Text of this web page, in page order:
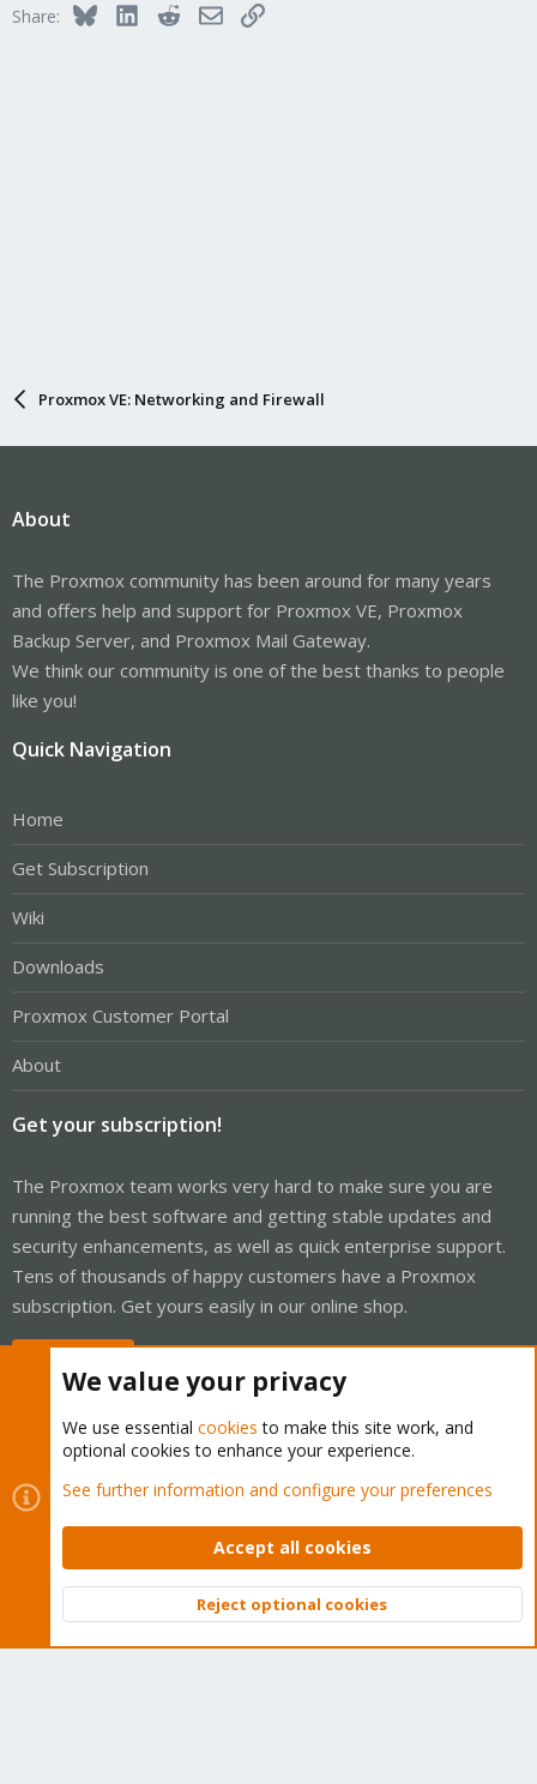
Share: BlueskyLinkedInRedditEmailLink
Proxmox VE: Networking and Firewall
About
The Proxmox community has been around for many years
and offers help and support for Proxmox VE, Proxmox
Backup Server, and Proxmox Mail Gateway.
We think our community is one of the best thanks to people
like you!
Quick Navigation
Home
Get Subscription
Wiki
Downloads
Proxmox Customer Portal
About
Get your subscription!
The Proxmox team works very hard to make sure you are
running the best software and getting stable updates and
security enhancements, as well as quick enterprise support.
Tens of thousands of happy customers have a Proxmox
subscription. Get yours easily in our online shop.
Cookies
Proxmox Support Forum - Light Mode
Contact us
Terms and rules Privacy policy Help Home
Community platform by XenForo © 2010-2026 XenForo Ltd.
Top
We value your privacy
We use essential cookies to make this site work, and
optional cookies to enhance your experience.
See further information and configure your preferences
Accept all cookies
Reject optional cookies